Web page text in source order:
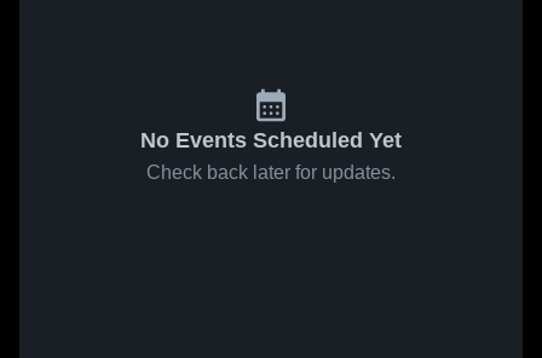
No Events Scheduled Yet
Check back later for updates.